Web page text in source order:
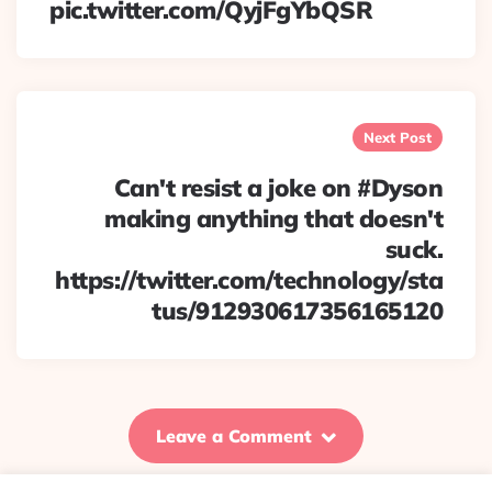
pic.twitter.com/QyjFgYbQSR
Next Post
Can't resist a joke on #Dyson
making anything that doesn't
suck.
https://twitter.com/technology/sta
tus/912930617356165120
Leave a Comment